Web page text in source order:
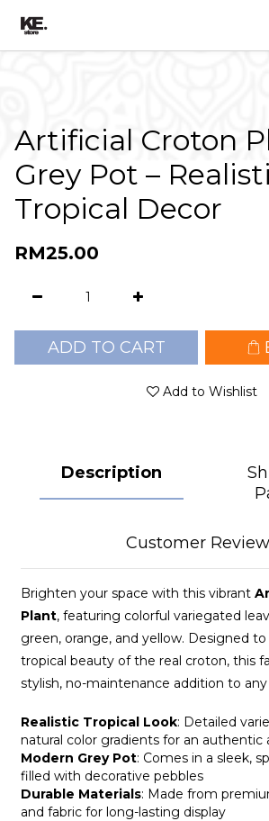
Artificial Croton
Grey Pot –
Tropical Decor
RM25.00
ADD TO CART
Add to Wishlist
Description
Customer
Brighten your space with this vibrant
Plant, featuring colorful variegated
green, orange, and yellow. Designed
tropical beauty of the real croton, this
stylish, no-maintenance addition to
Realistic Tropical Look: Detailed
natural color gradients for an authentic
Modern Grey Pot: Comes in a sleek,
filled with decorative pebbles
Durable Materials: Made from
and fabric for long-lasting display